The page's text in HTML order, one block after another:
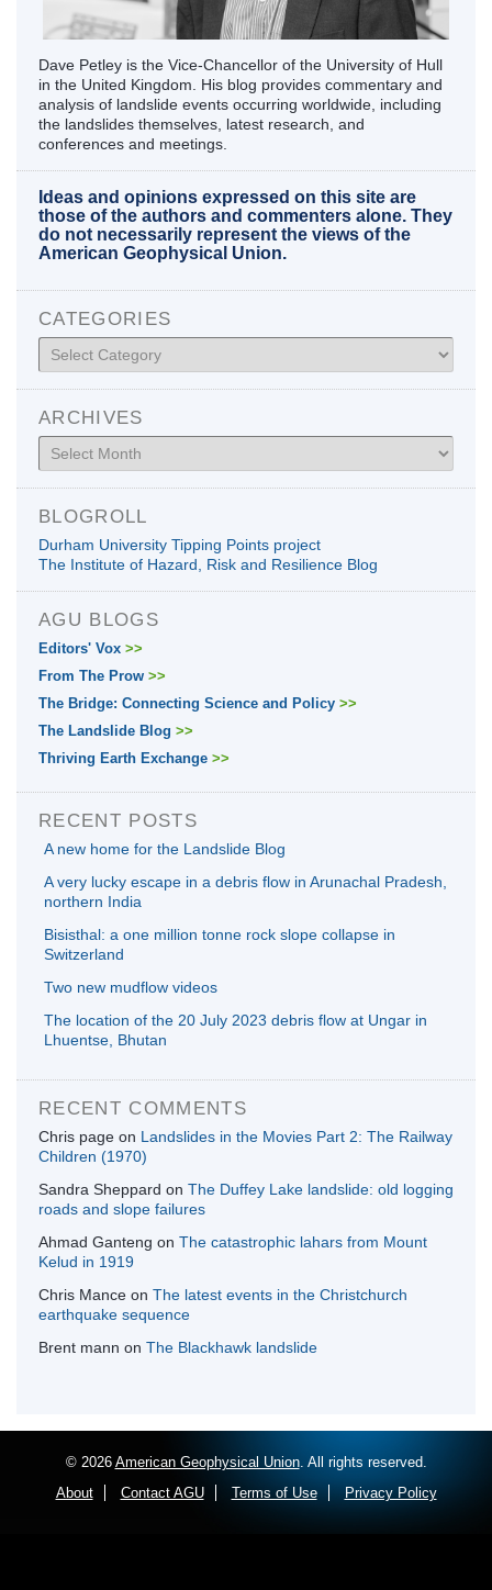
Dave Petley is the Vice-Chancellor of the University of Hull
in the United Kingdom. His blog provides commentary and
analysis of landslide events occurring worldwide, including
the landslides themselves, latest research, and
conferences and meetings.
Ideas and opinions expressed on this site are
those of the authors and commenters alone. They
do not necessarily represent the views of the
American Geophysical Union.
CATEGORIES
Categories
ARCHIVES
Archives
BLOGROLL
Durham University Tipping Points project
The Institute of Hazard, Risk and Resilience Blog
AGU BLOGS
Editors' Vox >>
From The Prow >>
The Bridge: Connecting Science and Policy >>
The Landslide Blog >>
Thriving Earth Exchange >>
RECENT POSTS
A new home for the Landslide Blog
A very lucky escape in a debris flow in Arunachal Pradesh,
northern India
Bisisthal: a one million tonne rock slope collapse in
Switzerland
Two new mudflow videos
The location of the 20 July 2023 debris flow at Ungar in
Lhuentse, Bhutan
RECENT COMMENTS
Chris page on Landslides in the Movies Part 2: The Railway
Children (1970)
Sandra Sheppard on The Duffey Lake landslide: old logging
roads and slope failures
Ahmad Ganteng on The catastrophic lahars from Mount
Kelud in 1919
Chris Mance on The latest events in the Christchurch
earthquake sequence
Brent mann on The Blackhawk landslide
© 2026 American Geophysical Union. All rights reserved.
About
Contact AGU Terms of Use Privacy Policy